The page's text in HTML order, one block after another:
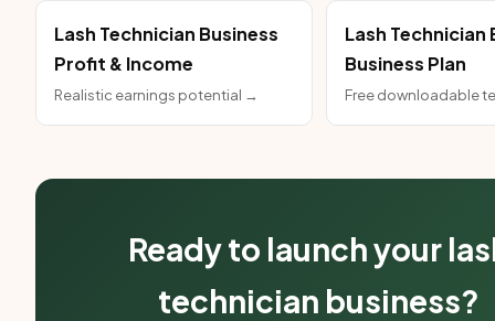
Lash Technician Business
Profit & Income
Realistic earnings potential →
Lash Technician
Business Plan
Free downloadable
Ready to launch your
technician business?